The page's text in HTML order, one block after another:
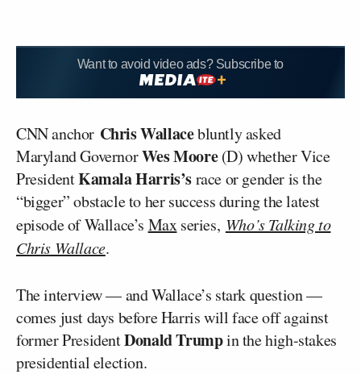
Want to avoid video ads? Subscribe to
CNN anchor Chris Wallacebluntly asked
Maryland GovernorWes Moore(D) whether Vice
PresidentKamala Harris’srace or gender is the
“bigger” obstacle to her success during the latest
episode of Wallace’s Maxseries, Who’s Talking to
Chris Wallace.
The interview — and Wallace’s stark question —
comes just days before Harris will face off against
former PresidentDonald Trumpin the high-stakes
presidential election.